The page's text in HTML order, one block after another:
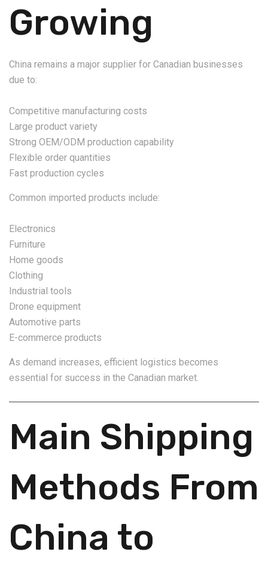
Growing
China remains a major supplier for Canadian businesses
due to:
Competitive manufacturing costs
Large product variety
Strong OEM/ODM production capability
Flexible order quantities
Fast production cycles
Common imported products include:
Electronics
Furniture
Home goods
Clothing
Industrial tools
Drone equipment
Automotive parts
E-commerce products
As demand increases, efficient logistics becomes
essential for success in the Canadian market.
Main Shipping
Methods From
China to